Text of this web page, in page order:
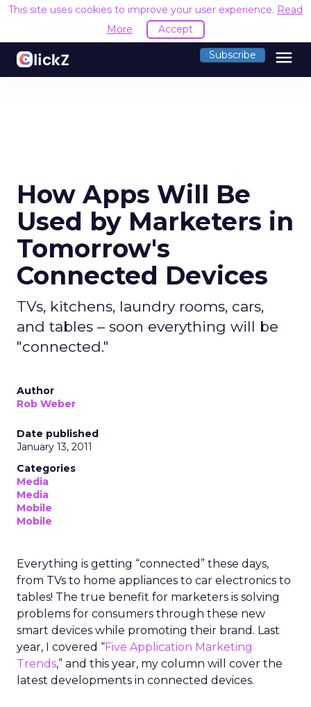
This site uses cookies to improve your user experience. Read
More
Accept
Subscribe menu
How Apps Will Be
Used by Marketers in
Tomorrow's
Connected Devices
TVs, kitchens, laundry rooms, cars,
and tables – soon everything will be
"connected."
Author
Rob Weber
Date published
January 13, 2011
Categories
Media
Media
Mobile
Mobile
Everything is getting “connected” these days,
from TVs to home appliances to car electronics to
tables! The true benefit for marketers is solving
problems for consumers through these new
smart devices while promoting their brand. Last
year, I covered “Five Application Marketing
Trends,” and this year, my column will cover the
latest developments in connected devices.